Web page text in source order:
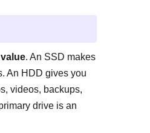
. An SSD makes
An HDD gives you
videos, backups,
drive is an